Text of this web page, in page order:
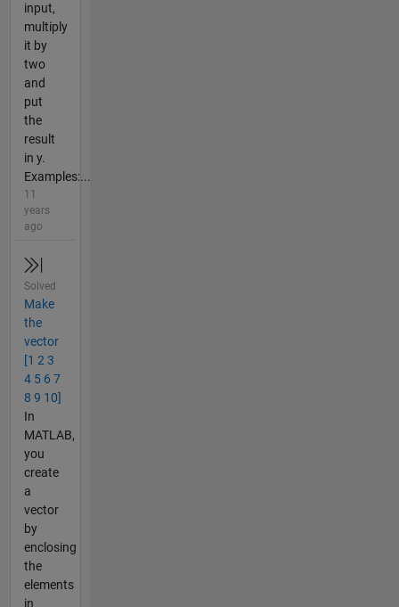
input,
multiply
it by
two
and
put
the
result
in y.
Examples:...
11
years
ago
Solved
Make
the
vector
[1 2 3
4 5 6 7
8 9 10]
In
MATLAB,
you
create
a
vector
by
enclosing
the
elements
in